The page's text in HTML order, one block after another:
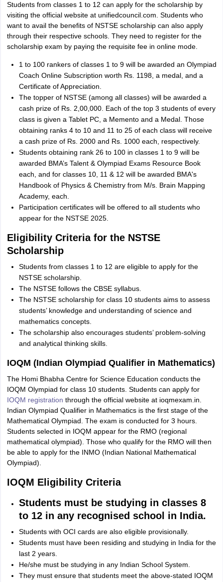
Students from classes 1 to 12 can apply for the scholarship by
visiting the official website at unifiedcouncil.com. Students who
want to avail the benefits of NSTSE scholarship can also apply
through their respective schools. They need to register for the
scholarship exam by paying the requisite fee in online mode.
1 to 100 rankers of classes 1 to 9 will be awarded an Olympiad
Coach Online Subscription worth Rs. 1198, a medal, and a
Certificate of Appreciation.
The topper of NSTSE (among all classes) will be awarded a
cash prize of Rs. 2,00,000. Each of the top 3 students of every
class is given a Tablet PC, a Memento and a Medal. Those
obtaining ranks 4 to 10 and 11 to 25 of each class will receive
a cash prize of Rs. 2000 and Rs. 1000 each, respectively.
Students obtaining rank 26 to 100 in classes 1 to 9 will be
awarded BMA’s Talent & Olympiad Exams Resource Book
each, and for classes 10, 11 & 12 will be awarded BMA's
Handbook of Physics & Chemistry from M/s. Brain Mapping
Academy, each.
Participation certificates will be offered to all students who
appear for the NSTSE 2025.
Eligibility Criteria for the NSTSE
Scholarship
Students from classes 1 to 12 are eligible to apply for the
NSTSE scholarship.
The NSTSE follows the CBSE syllabus.
The NSTSE scholarship for class 10 students aims to assess
students’ knowledge and understanding of science and
mathematics concepts.
The scholarship also encourages students’ problem-solving
and analytical thinking skills.
IOQM (Indian Olympiad Qualifier in Mathematics)
The Homi Bhabha Centre for Science Education conducts the
IOQM Olympiad for class 10 students. Students can apply for
IOQM registration through the official website at ioqmexam.in.
Indian Olympiad Qualifier in Mathematics is the first stage of the
Mathematical Olympiad. The exam is conducted for 3 hours.
Students selected in IOQM appear for the RMO (regional
mathematical olympiad). Those who qualify for the RMO will then
be able to apply for the INMO (Indian National Mathematical
Olympiad).
IOQM Eligibility Criteria
Students must be studying in classes 8
to 12 in any recognised school in India.
Students with OCI cards are also eligible provisionally.
Students must have been residing and studying in India for the
last 2 years.
He/she must be studying in any Indian School System.
They must ensure that students meet the above-stated IOQM